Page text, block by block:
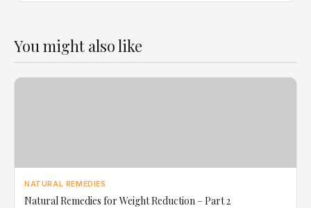
You might also like
NATURAL REMEDIES
Natural Remedies for Weight Reduction – Part 2